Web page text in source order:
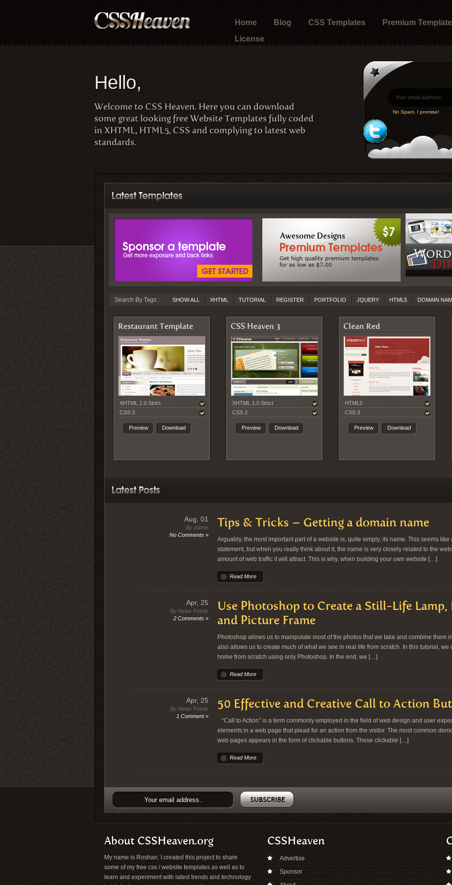
Home Blog CSS Templates Premium
License
Hello,
Welcome to CSS Heaven. Here you can download
some great looking free Website Templates fully coded
in XHTML, HTML5, CSS and complying to latest web
standards.
No Spam. I promise!
Search By Tags : DOMAIN
HTML5
JQUERY
PORTFOLIO
REGISTER
TUTORIAL
XHTML
SHOW ALL
Restaurant Template
XHTML 1.0 Strict
CSS 3
Preview Download
CSS Heaven 3
XHTML 1.0 Strict
CSS 2
Preview Download
Clean Red
HTML5
CSS 3
Preview Download
Aug, 01
By Admin
No Comments »
Tips & Tricks – Getting a domain name
Arguably, the most important part of a website is, quite simply, its name. This seems
statement, but when you really think about it, the name is very closely related to the
amount of web traffic it will attract. This is why, when building your own website […]
Read More
Apr, 25
By News Feeds
2 Comments »
Use Photoshop to Create a Still-Life
and Picture Frame
Photoshop allows us to manipulate most of the photos that we take and combine them
also allows us to create much of what we see in real life from scratch. In this tutorial,
home from scratch using only Photoshop. In the end, we […]
Read More
Apr, 25
By News Feeds
1 Comment »
50 Effective and Creative Call to Action
“Call to Action” is a term commonly employed in the field of web design and user
elements in a web page that plead for an action from the visitor. The most common
web pages appears in the form of clickable buttons. These clickable […]
Read More
About CSSHeaven.org
My name is Roshan. I created this project to share
some of my free css / website templates as well as to
learn and experiment with latest trends and technology
CSSHeaven
Advertise
Sponsor